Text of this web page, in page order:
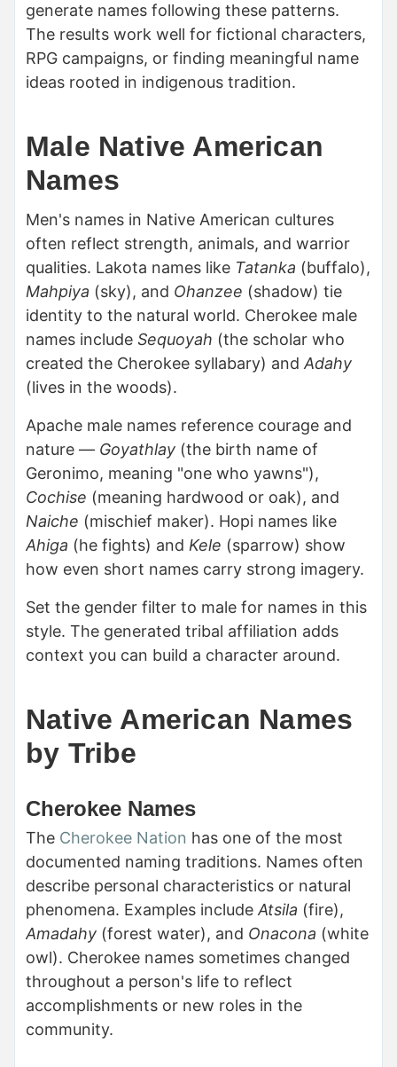
generate names following these patterns.
The results work well for fictional characters,
RPG campaigns, or finding meaningful name
ideas rooted in indigenous tradition.
Male Native American
Names
Men's names in Native American cultures
often reflect strength, animals, and warrior
qualities. Lakota names like Tatanka (buffalo),
Mahpiya (sky), and Ohanzee (shadow) tie
identity to the natural world. Cherokee male
names include Sequoyah (the scholar who
created the Cherokee syllabary) andAdahy
(lives in the woods).
Apache male names reference courage and
nature — Goyathlay (the birth name of
Geronimo, meaning "one who yawns"),
Cochise (meaning hardwood or oak), and
Naiche (mischief maker). Hopi names like
Ahiga (he fights) and Kele (sparrow) show
how even short names carry strong imagery.
Set the gender filter to male for names in this
style. The generated tribal affiliation adds
context you can build a character around.
Native American Names
by Tribe
Cherokee Names
The Cherokee Nation has one of the most
documented naming traditions. Names often
describe personal characteristics or natural
phenomena. Examples include Atsila (fire),
Amadahy (forest water), and Onacona (white
owl). Cherokee names sometimes changed
throughout a person's life to reflect
accomplishments or new roles in the
community.